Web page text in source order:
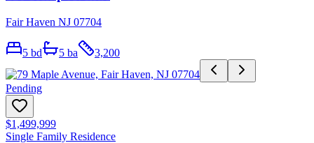
Fair Haven NJ 07704
5 bd 5 ba 3,200
Pending
$1,499,999
Single Family Residence